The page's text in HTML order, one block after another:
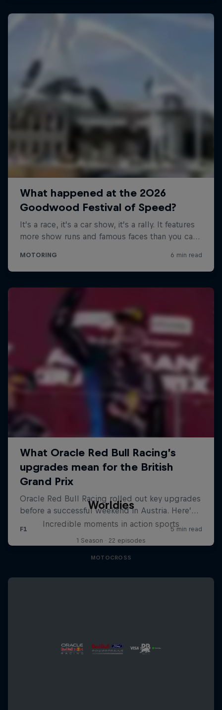
Worldies
Incredible moments in action sports
1 Season · 22 episodes
MOTOCROSS